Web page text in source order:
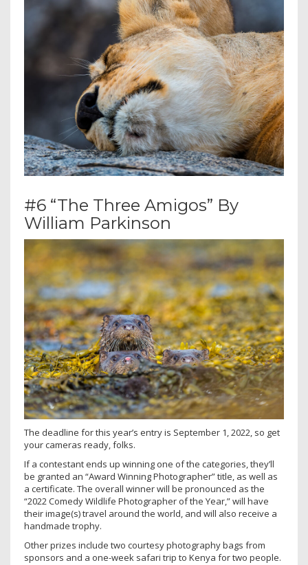
#6 “The Three Amigos” By
William Parkinson
The deadline for this year’s entry is September 1, 2022, so get
your cameras ready, folks.
If a contestant ends up winning one of the categories, they’ll
be granted an “Award Winning Photographer” title, as well as
a certificate. The overall winner will be pronounced as the
“2022 Comedy Wildlife Photographer of the Year,” will have
their image(s) travel around the world, and will also receive a
handmade trophy.
Other prizes include two courtesy photography bags from
sponsors and a one-week safari trip to Kenya for two people.